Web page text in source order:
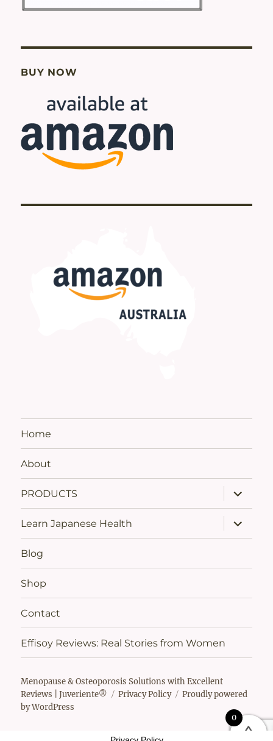
BUY NOW
Home
About
PRODUCTS
expand
child
menu
Learn Japanese Health
expand
child
menu
Blog
Shop
Contact
Effisoy Reviews: Real Stories from Women
Menopause & Osteoporosis Solutions with Excellent
Reviews | Juveriente®
Privacy Policy
Proudly powered
by WordPress
0